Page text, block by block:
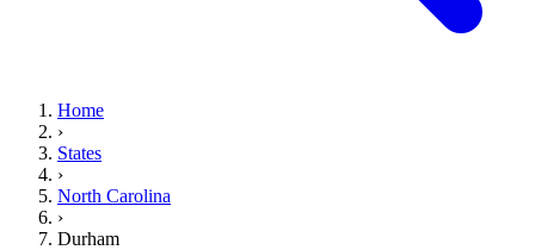
Home
›
States
›
North Carolina
›
Durham